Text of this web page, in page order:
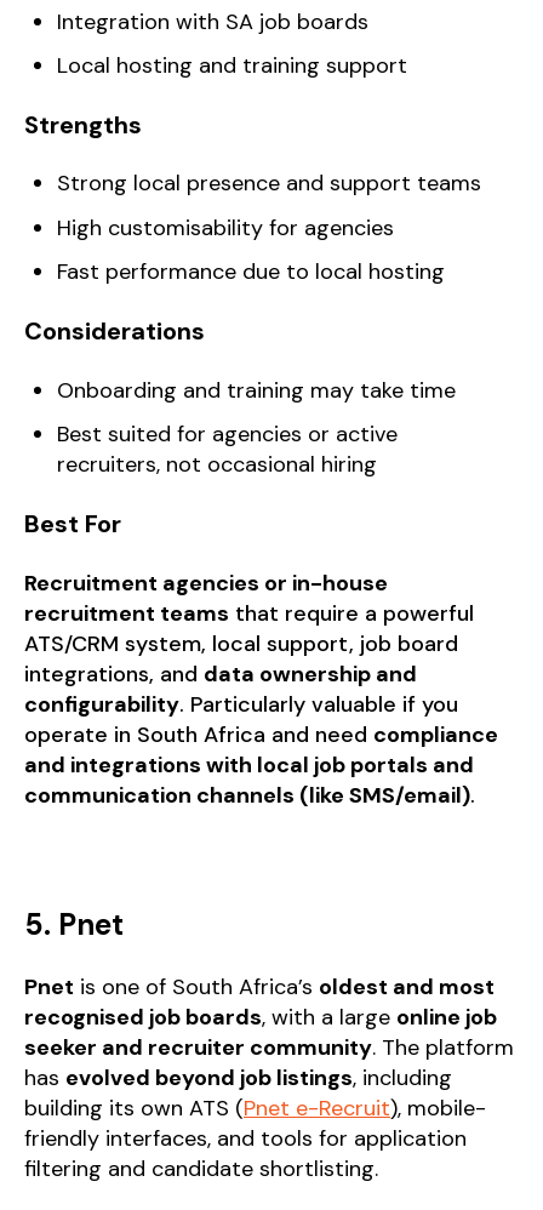
Integration with SA job boards
Local hosting and training support
Strengths
Strong local presence and support teams
High customisability for agencies
Fast performance due to local hosting
Considerations
Onboarding and training may take time
Best suited for agencies or active
recruiters, not occasional hiring
Best For
Recruitment agencies or in-house
recruitment teams that require a powerful
ATS/CRM system, local support, job board
integrations, and data ownership and
configurability. Particularly valuable if you
operate in South Africa and need compliance
and integrations with local job portals and
communication channels (like SMS/email).
5. Pnet
Pnet is one of South Africa’s oldest and most
recognised job boards, with a large online job
seeker and recruiter community. The platform
has evolved beyond job listings, including
building its own ATS (Pnet e-Recruit), mobile-
friendly interfaces, and tools for application
filtering and candidate shortlisting.